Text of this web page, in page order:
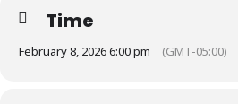
Time
February 8, 2026 6:00 pm (GMT-05:00)